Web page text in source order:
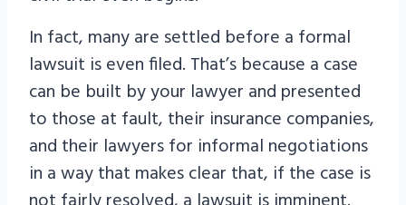
In fact, many are settled before a formal
lawsuit is even filed. That’s because a case
can be built by your lawyer and presented
to those at fault, their insurance companies,
and their lawyers for informal negotiations
in a way that makes clear that, if the case is